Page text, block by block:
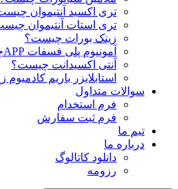
تری اکسید آنتیموان
تری استات آنتیموان
زینک بورات چیست؟
آمونیوم پلی فسفات APPچیست؟
آنتی اکسیدانت چیست؟
استابلایزر باریم
سوالات متداول
فرم استخدام
فرم ثبت سفارش
تیم ما
درباره ما
دانلود کاتالوگ
رزومه